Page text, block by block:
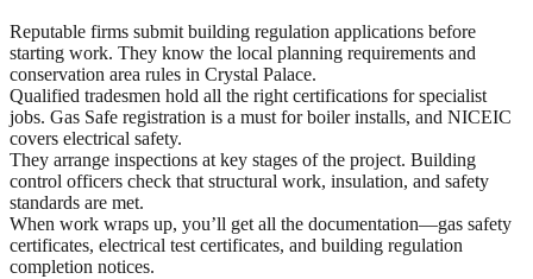
Reputable firms submit building regulation applications before
starting work. They know the local planning requirements and
conservation area rules in Crystal Palace.
Qualified tradesmen hold all the right certifications for specialist
jobs. Gas Safe registration is a must for boiler installs, and NICEIC
covers electrical safety.
They arrange inspections at key stages of the project. Building
control officers check that structural work, insulation, and safety
standards are met.
When work wraps up, you’ll get all the documentation—gas safety
certificates, electrical test certificates, and building regulation
completion notices.